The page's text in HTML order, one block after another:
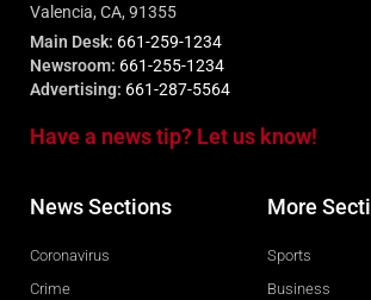
Valencia, CA, 91355
Main Desk: 661-259-1234
Newsroom: 661-255-1234
Advertising: 661-287-5564
Have a news tip? Let us know!
News Sections
Coronavirus
Crime
More
Sports
Business